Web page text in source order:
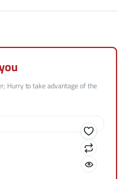
Hurry to take advantage of the